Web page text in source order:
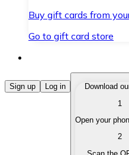
Buy gift cards from
Go to gift card store
Buy Cryptocurrencies
Buy cryptocurrencies
Sell your
Sign up Log in
Download
1
Open your
2